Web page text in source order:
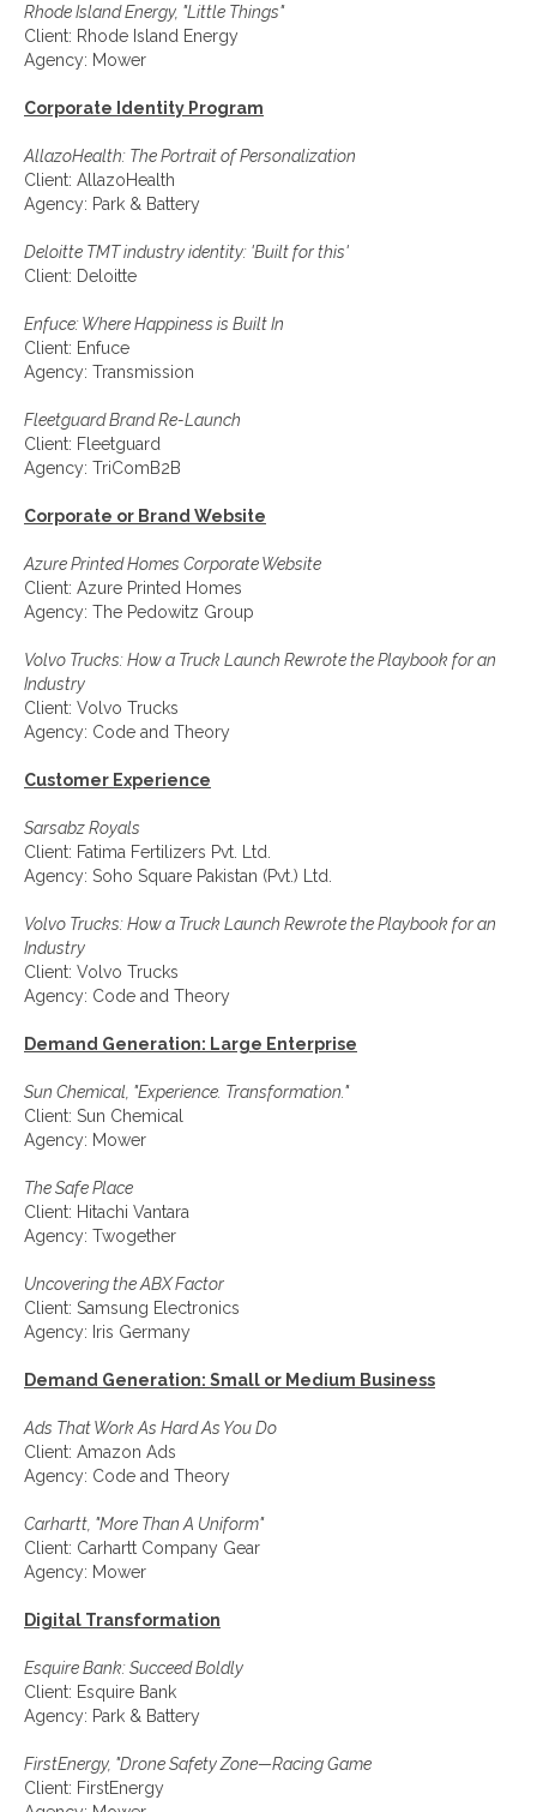
Rhode Island Energy, "Little Things"
Client: Rhode Island Energy
Agency: Mower
Corporate Identity Program
AllazoHealth: The Portrait of Personalization
Client: AllazoHealth
Agency: Park & Battery
Deloitte TMT industry identity: 'Built for this'
Client: Deloitte
Enfuce: Where Happiness is Built In
Client: Enfuce
Agency: Transmission
Fleetguard Brand Re-Launch
Client: Fleetguard
Agency: TriComB2B
Corporate or Brand Website
Azure Printed Homes Corporate Website
Client: Azure Printed Homes
Agency: The Pedowitz Group
Volvo Trucks: How a Truck Launch Rewrote the Playbook for an
Industry
Client: Volvo Trucks
Agency: Code and Theory
Customer Experience
Sarsabz Royals
Client: Fatima Fertilizers Pvt. Ltd.
Agency: Soho Square Pakistan (Pvt.) Ltd.
Volvo Trucks: How a Truck Launch Rewrote the Playbook for an
Industry
Client: Volvo Trucks
Agency: Code and Theory
Demand Generation: Large Enterprise
Sun Chemical, "Experience. Transformation."
Client: Sun Chemical
Agency: Mower
The Safe Place
Client: Hitachi Vantara
Agency: Twogether
Uncovering the ABX Factor
Client: Samsung Electronics
Agency: Iris Germany
Demand Generation: Small or Medium Business
Ads That Work As Hard As You Do
Client: Amazon Ads
Agency: Code and Theory
Carhartt, "More Than A Uniform"
Client: Carhartt Company Gear
Agency: Mower
Digital Transformation
Esquire Bank: Succeed Boldly
Client: Esquire Bank
Agency: Park & Battery
FirstEnergy, "Drone Safety Zone—Racing Game
Client: FirstEnergy